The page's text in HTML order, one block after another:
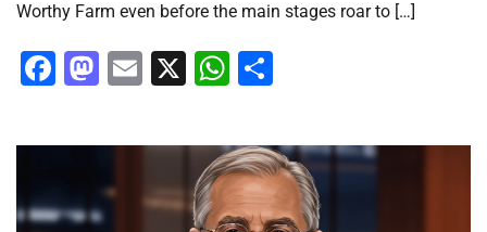
Worthy Farm even before the main stages roar to […]
Facebook
Mastodon
Email
X WhatsApp